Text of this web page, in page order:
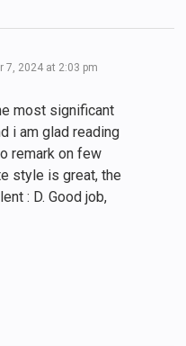
7, 2024 at 2:03 pm
most significant
i am glad reading
remark on few
style is great, the
: D. Good job,